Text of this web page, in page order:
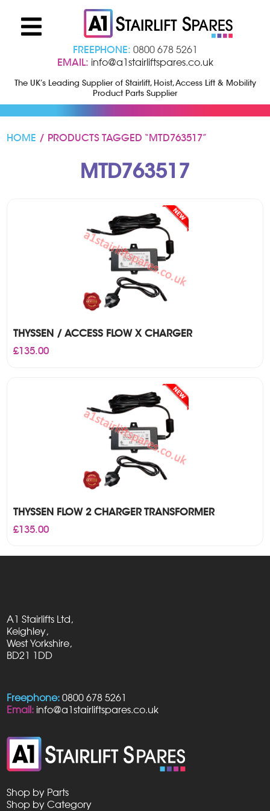
FREEPHONE: 0800 678 5261
EMAIL: info@a1stairliftspares.co.uk
The UK’s Leading Supplier of Stairlift, Hoist, Access Lift & Mobility
Product Parts Supplier
HOME / PRODUCTS TAGGED “MTD763517”
MTD763517
THYSSEN / ACCESS FLOW X CHARGER
£135.00
THYSSEN FLOW 2 CHARGER TRANSFORMER
£135.00
A1 Stairlifts Ltd,
Keighley,
West Yorkshire,
BD21 1DD
Freephone: 0800 678 5261
Email: info@a1stairliftspares.co.uk
Shop by Parts
Shop by Category